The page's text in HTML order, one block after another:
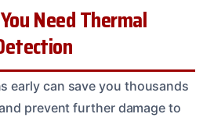
Need Thermal
early can save you thousands
prevent further damage to